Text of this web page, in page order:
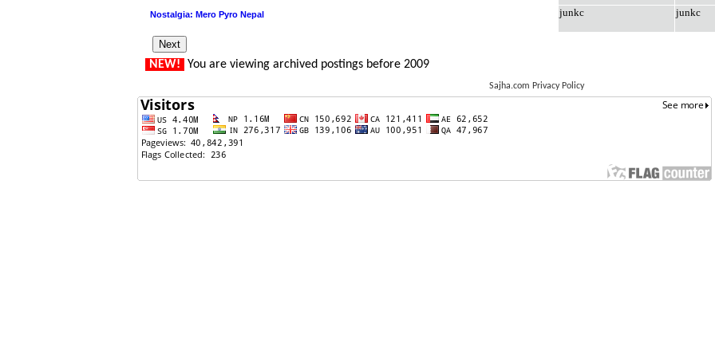
Nostalgia: Mero Pyro Nepal junkc junkc
NEW! You are viewing archived postings before 2009
Sajha.com Privacy Policy